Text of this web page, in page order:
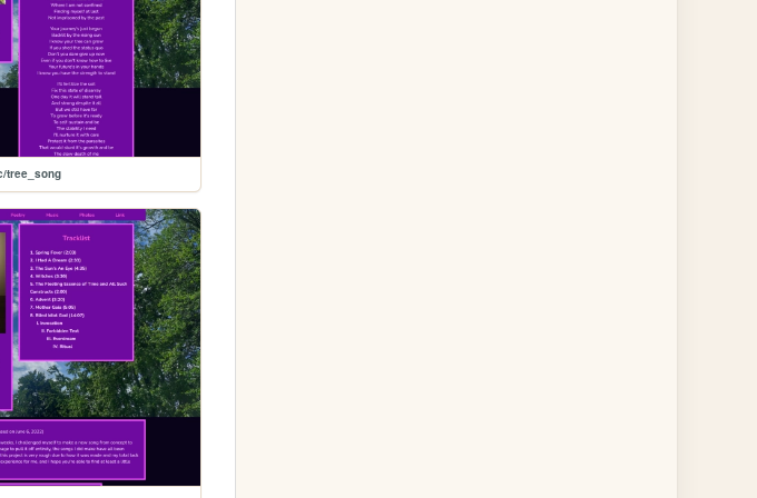
tree_song